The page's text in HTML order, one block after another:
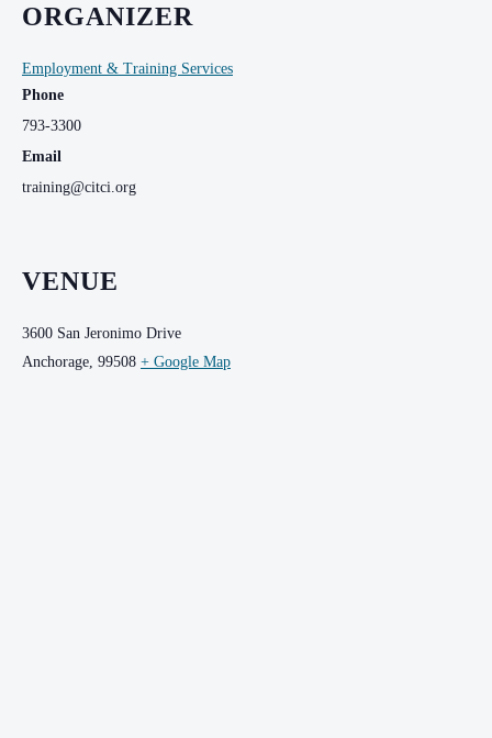
ORGANIZER
Employment & Training Services
Phone
793-3300
Email
training@citci.org
VENUE
3600 San Jeronimo Drive
Anchorage 99508 + Google Map